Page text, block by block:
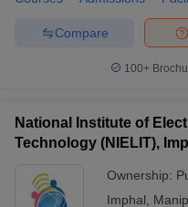
Compare
100+
National Institute of
Technology (NIELIT),
Ownership:
Imphal